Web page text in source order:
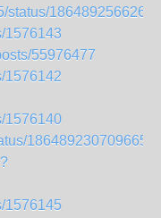
status/
1576143
55976477
1576142
1576140
1576145